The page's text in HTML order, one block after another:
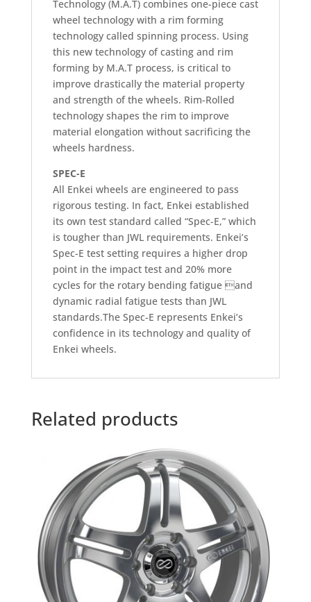
Technology (M.A.T) combines one-piece cast
wheel technology with a rim forming
technology called spinning process. Using
this new technology of casting and rim
forming by M.A.T process, is critical to
improve drastically the material property
and strength of the wheels. Rim-Rolled
technology shapes the rim to improve
material elongation without sacrificing the
wheels hardness.
SPEC-E
All Enkei wheels are engineered to pass
rigorous testing. In fact, Enkei established
its own test standard called “Spec-E,” which
is tougher than JWL requirements. Enkei’s
Spec-E test setting requires a higher drop
point in the impact test and 20% more
cycles for the rotary bending fatigue and
dynamic radial fatigue tests than JWL
standards.The Spec-E represents Enkei’s
confidence in its technology and quality of
Enkei wheels.
Related products